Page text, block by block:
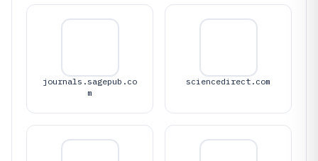
journals.sagepub.co
m
sciencedirect.com